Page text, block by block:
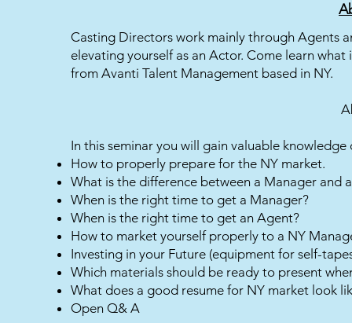
Casting Directors work mainly through Agents
elevating yourself as an Actor. Come learn
from Avanti Talent Management based in NY.
In this seminar you will gain valuable
How to properly prepare for the NY market.
What is the difference between a Manager and
When is the right time to get a Manager?
When is the right time to get an Agent?
How to market yourself properly to a NY
Investing in your Future (equipment for self-
Which materials should be ready to present
What does a good resume for NY market look
Open Q& A